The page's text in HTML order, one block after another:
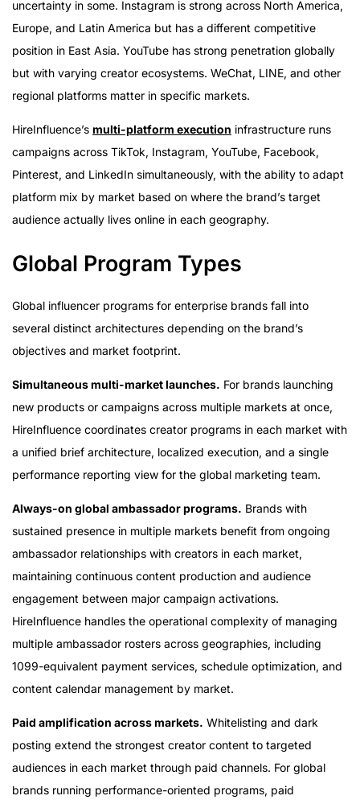
uncertainty in some. Instagram is strong across North America,
Europe, and Latin America but has a different competitive
position in East Asia. YouTube has strong penetration globally
but with varying creator ecosystems. WeChat, LINE, and other
regional platforms matter in specific markets.
HireInfluence’s multi-platform execution infrastructure runs
campaigns across TikTok, Instagram, YouTube, Facebook,
Pinterest, and LinkedIn simultaneously, with the ability to adapt
platform mix by market based on where the brand’s target
audience actually lives online in each geography.
Global Program Types
Global influencer programs for enterprise brands fall into
several distinct architectures depending on the brand’s
objectives and market footprint.
Simultaneous multi-market launches. For brands launching
new products or campaigns across multiple markets at once,
HireInfluence coordinates creator programs in each market with
a unified brief architecture, localized execution, and a single
performance reporting view for the global marketing team.
Always-on global ambassador programs. Brands with
sustained presence in multiple markets benefit from ongoing
ambassador relationships with creators in each market,
maintaining continuous content production and audience
engagement between major campaign activations.
HireInfluence handles the operational complexity of managing
multiple ambassador rosters across geographies, including
1099-equivalent payment services, schedule optimization, and
content calendar management by market.
Paid amplification across markets. Whitelisting and dark
posting extend the strongest creator content to targeted
audiences in each market through paid channels. For global
brands running performance-oriented programs, paid